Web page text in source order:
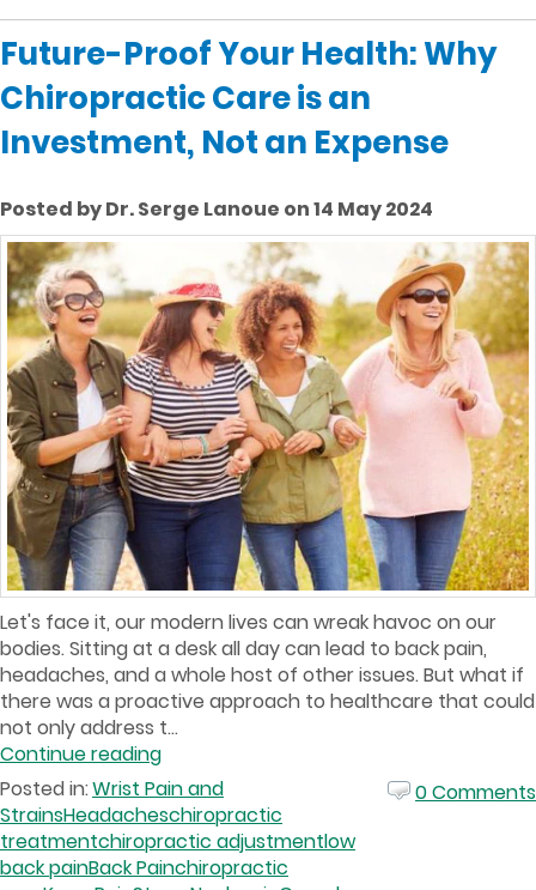
Future-Proof Your Health: Why
Chiropractic Care is an
Investment, Not an Expense
Posted by Dr. Serge Lanoue on 14 May 2024
Let's face it, our modern lives can wreak havoc on our
bodies. Sitting at a desk all day can lead to back pain,
headaches, and a whole host of other issues. But what if
there was a proactive approach to healthcare that could
not only address t...
Continue reading
Posted in:Wrist Pain and
StrainsHeadacheschiropractic
treatmentchiropractic adjustmentlow
back painBack Painchiropractic
0 Comments